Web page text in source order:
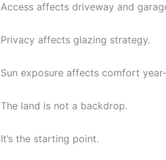
Access affects driveway and
Privacy affects glazing strategy.
Sun exposure affects comfort
The land is not a backdrop.
It’s the starting point.